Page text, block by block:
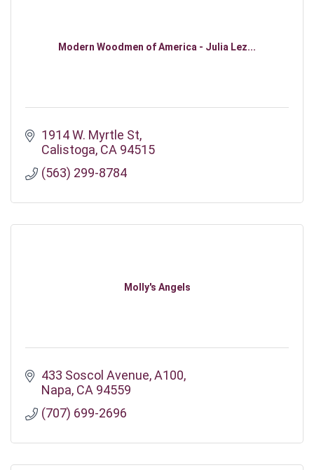
Modern Woodmen of America - Julia Lez...
1914 W. Myrtle St
Calistoga CA 94515
(563) 299-8784
Molly's Angels
433 Soscol Avenue A100
Napa CA 94559
(707) 699-2696